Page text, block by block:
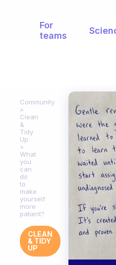
For
teams
Community
Clean
&
Tidy
Up
What
you
can
do
to
make
yourself
more
patient?
CLEAN
& TIDY
UP